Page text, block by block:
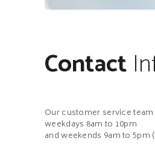
Contact
Our customer service team
weekdays 8am to 10pm
and weekends 9am to 5pm